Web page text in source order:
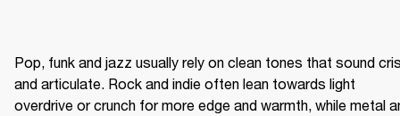
Pop, funk and jazz usually rely on clean tones that sound
and articulate. Rock and indie often lean towards light
overdrive or crunch for more edge and warmth, while metal